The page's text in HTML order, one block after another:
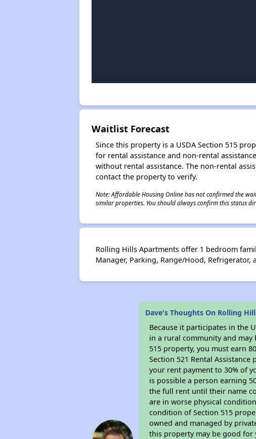
Waitlist Forecast
Since this property is a USDA Section 515
for rental assistance and non-rental
without rental assistance. The non-rental
contact the property to verify.
Note: Affordable Housing Online has not confirmed the
similar properties. You should always confirm this status
Rolling Hills Apartments offer 1 bedroom
Manager, Parking, Range/Hood, Refrigerator,
Dave's Thoughts On Rolling
Because it participates in the
in a rural community and may
515 property, you must earn
Section 521 Rental
your rent payment to 30% of
is possible a person earning
the full rent until their name
are in worse physical
condition of Section 515
owned and managed by
this property may be good for